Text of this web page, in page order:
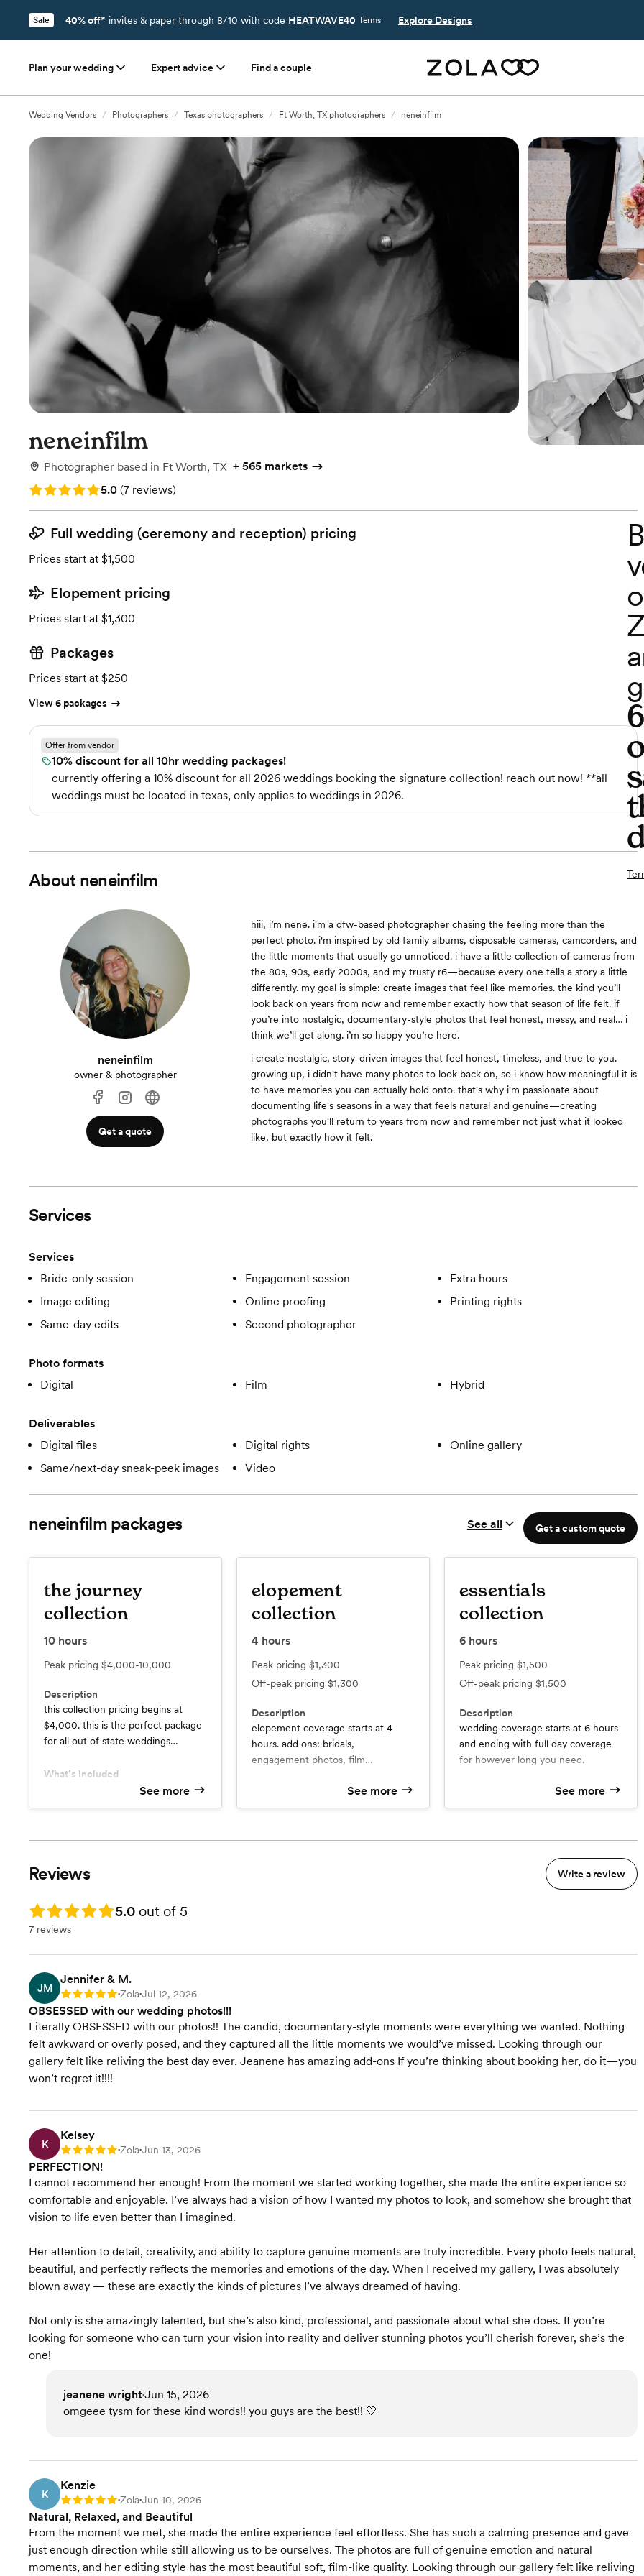
Sale 40% off* invites & paper through 8/10 with code HEATWAVE40 Terms Explore Designs
Plan your wedding Expert advice Find a couple
Wedding Vendors / Photographers / Texas photographers / Ft Worth, TX photographers / neneinfilm
neneinfilm
Photographer based in Ft Worth, TX + 565 markets
Rating: 5.0 (7 reviews)
5.0 (7 reviews)
Full wedding (ceremony and reception) pricing
Prices start at $1,500
Elopement pricing
Prices start at $1,300
Packages
Prices start at $250
View 6 packages
Offer from vendor
10% discount for all 10hr wedding packages!
currently offering a 10% discount for all 2026 weddings booking the signature collection! reach out now! **all
weddings must be located in texas, only applies to weddings in 2026.
About neneinfilm
neneinfilm
owner & photographer
Get a quote
hiii, i’m nene. i'm a dfw-based photographer chasing the feeling more than the
perfect photo. i'm inspired by old family albums, disposable cameras, camcorders, and
the little moments that usually go unnoticed. i have a little collection of cameras from
the 80s, 90s, early 2000s, and my trusty r6—because every one tells a story a little
differently. my goal is simple: create images that feel like memories. the kind you’ll
look back on years from now and remember exactly how that season of life felt. if
you’re into nostalgic, documentary-style photos that feel honest, messy, and real… i
think we’ll get along. i’m so happy you’re here.
i create nostalgic, story-driven images that feel honest, timeless, and true to you.
growing up, i didn't have many photos to look back on, so i know how meaningful it is
to have memories you can actually hold onto. that's why i'm passionate about
documenting life's seasons in a way that feels natural and genuine—creating
photographs you'll return to years from now and remember not just what it looked
like, but exactly how it felt.
Services
Services
Bride-only session
Engagement session
Extra hours
Image editing
Online proofing
Printing rights
Same-day edits
Second photographer
Photo formats
Digital
Film Hybrid
Deliverables
Digital files
Digital rights
Online gallery
Same/next-day sneak-peek images
Video
neneinfilmpackages Get a custom quote
See all
the journey
collection
10 hours
Peak pricing $4,000-10,000
Description
this collection pricing begins at
$4,000. this is the perfect package
for all out of state weddings
estimated travel is included within
the initial pricing, all pricing may
What’s included
wedding
Design planning assistance
Timeline planning
assistance/photography timeline
Sneak peeks within 72 hours
Full gallery delivered in 6–8
weeks
See more
elopement
collection
4 hours
Peak pricing $1,300
Off-peak pricing $1,300
Description
elopement coverage starts at 4
hours. add ons: bridals,
engagement photos, film
sneak peaks within 72hrs
See more
essentials
collection
6hours
Peak pricing $1,500
Off-peak pricing $1,500
Description
wedding coverage starts at 6 hours
and ending with full day coverage
for however long you need.
Full gallery within 6-8 weeks
See more
Reviews Write a review
Rating: 5.0 5.0 out of 5
7 reviews
JM
Jennifer & M.
Rating: 5 •Zola•Jul 12, 2026
OBSESSED with our wedding photos!!!
Literally OBSESSED with our photos!! The candid, documentary-style moments were everything we wanted. Nothing
felt awkward or overly posed, and they captured all the little moments we would’ve missed. Looking through our
gallery felt like reliving the best day ever. Jeanene has amazing add-ons If you’re thinking about booking her, do it—you
won’t regret it!!!!
K
Kelsey
Rating: 5 •Zola•Jun 13, 2026
PERFECTION!
I cannot recommend her enough! From the moment we started working together, she made the entire experience so
comfortable and enjoyable. I’ve always had a vision of how I wanted my photos to look, and somehow she brought that
vision to life even better than I imagined.
Her attention to detail, creativity, and ability to capture genuine moments are truly incredible. Every photo feels natural,
beautiful, and perfectly reflects the memories and emotions of the day. When I received my gallery, I was absolutely
blown away — these are exactly the kinds of pictures I’ve always dreamed of having.
Not only is she amazingly talented, but she’s also kind, professional, and passionate about what she does. If you’re
looking for someone who can turn your vision into reality and deliver stunning photos you’ll cherish forever, she’s the
one!
jeanene wright•Jun 15, 2026
omgeee tysm for these kind words!! you guys are the best!! 🤍
K
Kenzie
Rating: 5 •Zola•Jun 10, 2026
Natural, Relaxed, and Beautiful
From the moment we met, she made the entire experience feel effortless. She has such a calming presence and gave
just enough direction while still allowing us to be ourselves. The photos are full of genuine emotion and natural
moments, and her editing style has the most beautiful soft, film-like quality. Looking through our gallery felt like reliving